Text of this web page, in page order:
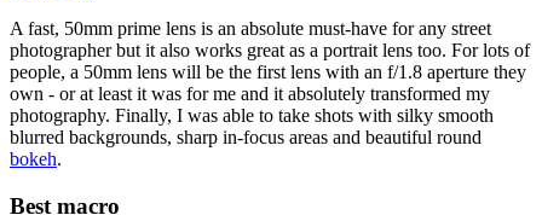
A fast, 50mm prime lens is an absolute must-have for any street
photographer but it also works great as a portrait lens too. For lots of
people, a 50mm lens will be the first lens with an f/1.8 aperture they
own - or at least it was for me and it absolutely transformed my
photography. Finally, I was able to take shots with silky smooth
blurred backgrounds, sharp in-focus areas and beautiful round
bokeh.
Best macro